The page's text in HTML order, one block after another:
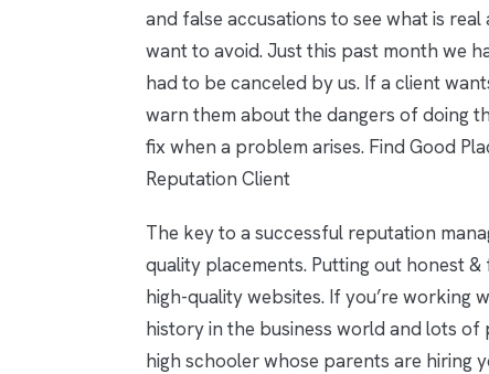
and false accusations to see what is
want to avoid. Just this past month we
had to be canceled by us. If a client
warn them about the dangers of doing
fix when a problem arises. Find Good
Reputation Client
The key to a successful reputation
quality placements. Putting out honest
high-quality websites. If you’re working
history in the business world and lots of
high schooler whose parents are hiring